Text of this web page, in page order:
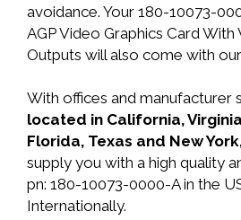
avoidance. Your 180-10073-
AGP Video Graphics Card With
Outputs will also come with our
With offices and manufacturer
located in California,
Florida, Texas and New
supply you with a high quality
pn: 180-10073-0000-A in the
Internationally.